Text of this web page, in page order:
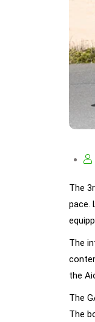
The
pace.
The
the
The
The